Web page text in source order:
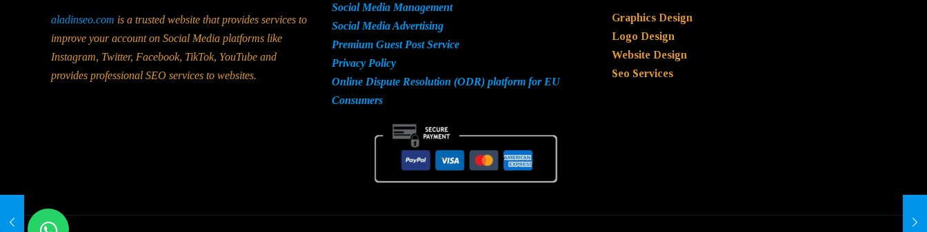
aladinseo.com is a trusted website that provides services to
improve your account on Social Media platforms like
Instagram, Twitter, Facebook, TikTok, YouTube and
provides professional SEO services to websites.
Social Media Management
Social Media Advertising
Premium Guest Post Service
Privacy Policy
Online Dispute Resolution (ODR) platform for EU
Consumers
Graphics Design
Logo Design
Website Design
Seo Services